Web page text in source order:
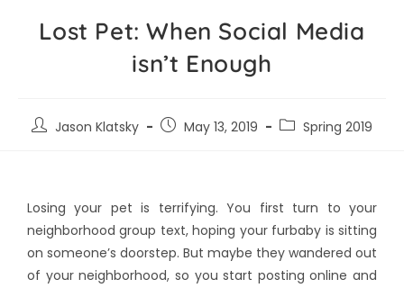
Lost Pet: When Social Media
isn’t Enough
Jason Klatsky May 13, 2019 Spring 2019
Losing your pet is terrifying. You first turn to your
neighborhood group text, hoping your furbaby is sitting
on someone’s doorstep. But maybe they wandered out
of your neighborhood, so you start posting online and